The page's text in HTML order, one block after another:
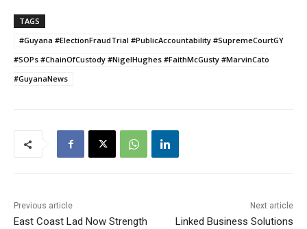
TAGS
#Guyana #ElectionFraudTrial #PublicAccountability #SupremeCourtGY
#SOPs #ChainOfCustody #NigelHughes #FaithMcGusty #MarvinCato
#GuyanaNews
Previous article
East Coast Lad Now Strength
Next article
Linked Business Solutions